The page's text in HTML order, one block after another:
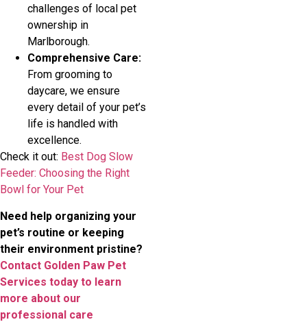
challenges of local pet
ownership in
Marlborough.
Comprehensive Care:
From grooming to
daycare, we ensure
every detail of your pet’s
life is handled with
excellence.
Check it out: Best Dog Slow
Feeder: Choosing the Right
Bowl for Your Pet
Need help organizing your
pet’s routine or keeping
their environment pristine?
Contact Golden Paw Pet
Services today to learn
more about our
professional care